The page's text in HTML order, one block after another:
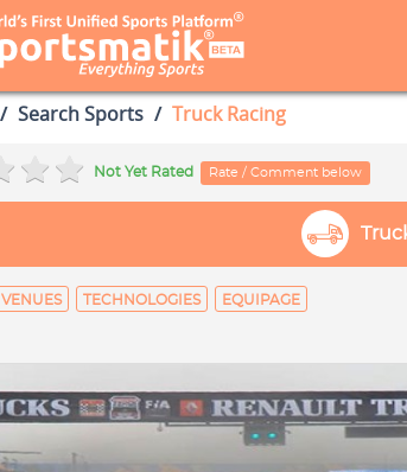
Search Sports Truck Racing
Not Yet Rated Rate / Comment below
VENUES TECHNOLOGIES EQUIPAGE